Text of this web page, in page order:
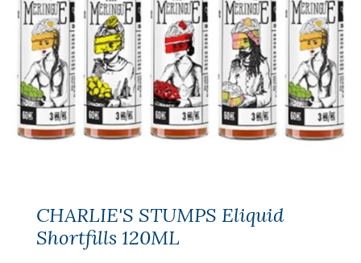
CHARLIE'S STUMPS Eliquid
Shortfills 120ML